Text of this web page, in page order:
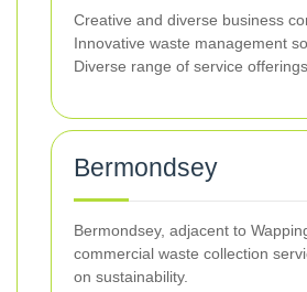
Creative and diverse business
Innovative waste management
Diverse range of service offerings
Bermondsey
Bermondsey, adjacent to
commercial waste collection
on sustainability.